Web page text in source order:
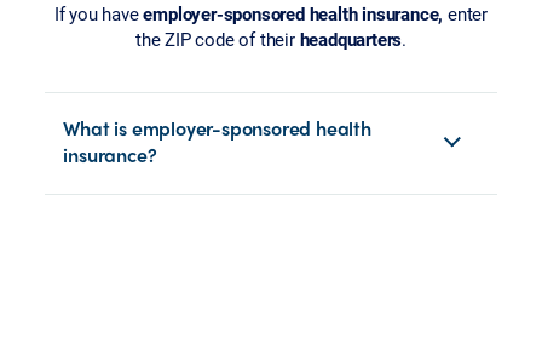
If you haveemployer-sponsored health insurance,enter
the ZIP code of their headquarters.
What is employer-sponsored health
insurance?